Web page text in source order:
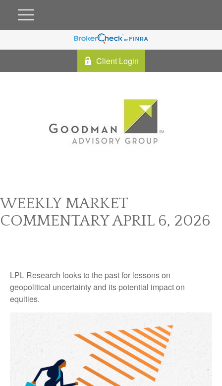
Client Login
WEEKLY MARKET
COMMENTARY APRIL 6, 2026
LPL Research looks to the past for lessons on
geopolitical uncertainty and its potential impact on
equities.